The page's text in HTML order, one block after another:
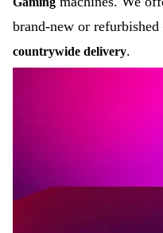
brand-new or
countrywide delivery.